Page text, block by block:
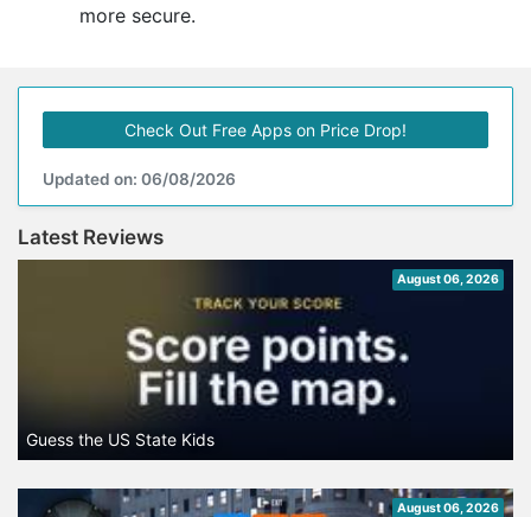
more secure.
Check Out Free Apps on Price Drop!
Updated on: 06/08/2026
Latest Reviews
August 06, 2026
Guess the US State Kids
August 06, 2026